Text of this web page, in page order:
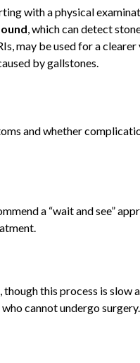
with a physical
, which can detect
may be used for a
by gallstones.
and whether
a “wait and see”
this process is slow
cannot undergo surgery.